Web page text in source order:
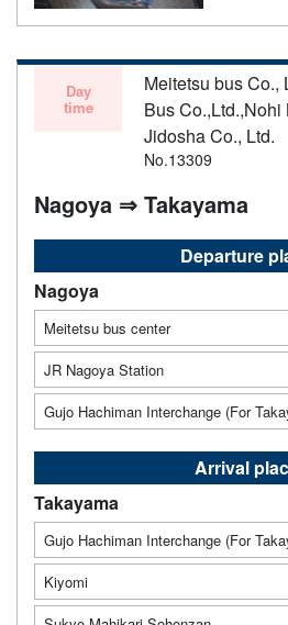
Day
time
Meitetsu bus Co.,
Bus Co.,Ltd.,Nohi
Jidosha Co., Ltd.
No.13309
Nagoya ⇒ Takayama
Departure
Nagoya
Meitetsu bus center
JR Nagoya Station
Gujo Hachiman Interchange (For
Arrival
Takayama
Gujo Hachiman Interchange (For
Kiyomi